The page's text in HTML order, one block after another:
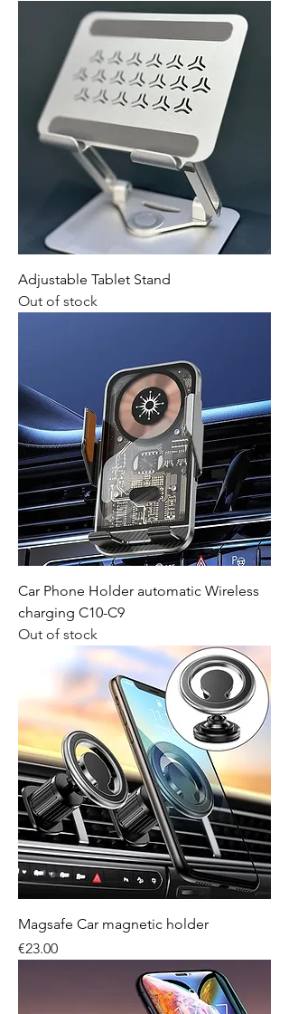
Adjustable Tablet Stand
Out of stock
Car Phone Holder automatic Wireless
charging C10-C9
Out of stock
Magsafe Car magnetic holder
Price
€23.00